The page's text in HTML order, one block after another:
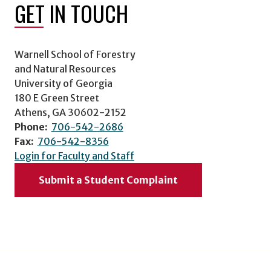
GET IN TOUCH
Warnell School of Forestry
and Natural Resources
University of Georgia
180 E Green Street
Athens, GA 30602-2152
Phone: 706-542-2686
Fax: 706-542-8356
Login for Faculty and Staff
Submit a Student Complaint